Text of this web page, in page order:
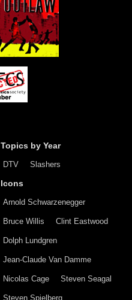
Topics by Year
DTV Slashers
Icons
Arnold Schwarzenegger
Bruce Willis Clint Eastwood
Dolph Lundgren
Jean-Claude Van Damme
Nicolas Cage Steven Seagal
Steven Spielberg